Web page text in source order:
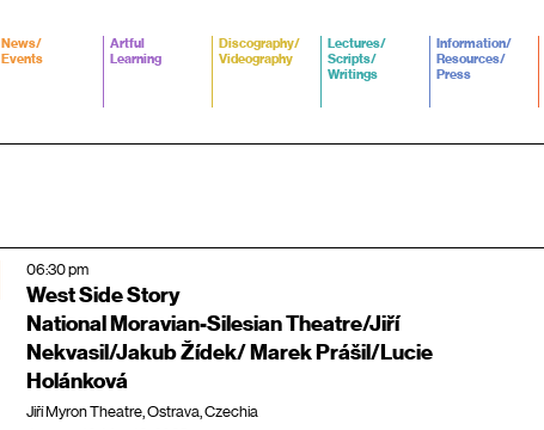
News/
Events
Artful
Learning
Discography/
Videography
Lectures/
Scripts/
Writings
Information/
Resources/
Press
06:30 pm
West Side Story
National Moravian-Silesian Theatre/Jiří
Nekvasil/Jakub Žídek/ Marek Prášil/Lucie
Holánková
Jiří Myron Theatre, Ostrava, Czechia